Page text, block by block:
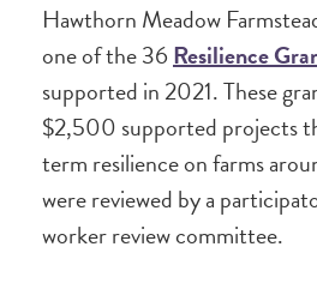
Hawthorn Meadow
one of the 36Resilience
supported in 2021. These
$2,500 supported projects
term resilience on farms
were reviewed by a
worker review committee.